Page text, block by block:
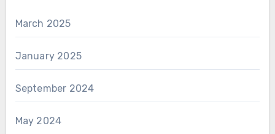
March 2025
January 2025
September 2024
May 2024